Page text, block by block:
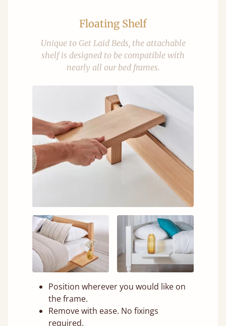
Floating Shelf
Unique to Get Laid Beds, the attachable
shelf is designed to be compatible with
nearly all our bed frames.
Position wherever you would like on
the frame.
Remove with ease. No fixings
required.